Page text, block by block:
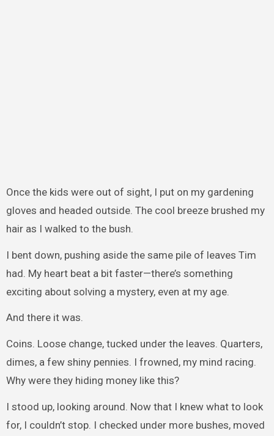
Once the kids were out of sight, I put on my gardening
gloves and headed outside. The cool breeze brushed my
hair as I walked to the bush.
I bent down, pushing aside the same pile of leaves Tim
had. My heart beat a bit faster—there’s something
exciting about solving a mystery, even at my age.
And there it was.
Coins. Loose change, tucked under the leaves. Quarters,
dimes, a few shiny pennies. I frowned, my mind racing.
Why were they hiding money like this?
I stood up, looking around. Now that I knew what to look
for, I couldn’t stop. I checked under more bushes, moved